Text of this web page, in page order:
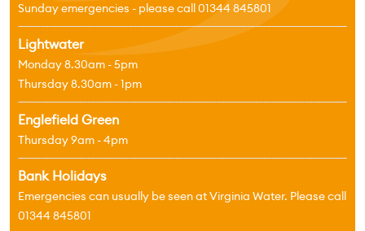
Sunday emergencies - please call 01344 845801
Lightwater
Monday 8.30am - 5pm
Thursday 8.30am - 1pm
Englefield Green
Thursday 9am - 4pm
Bank Holidays
Emergencies can usually be seen at Virginia Water. Please call
01344 845801